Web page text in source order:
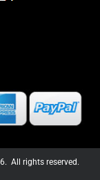
All rights reserved.